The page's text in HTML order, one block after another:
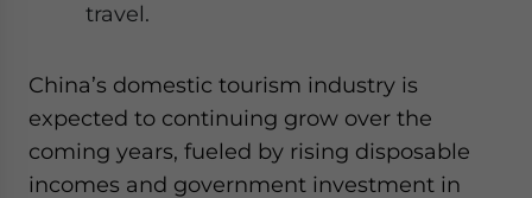
travel.
China’s domestic tourism industry is
expected to continuing grow over the
coming years, fueled by rising disposable
incomes and government investment in